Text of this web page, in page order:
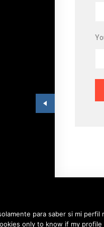
para saber si mi
only to know if my